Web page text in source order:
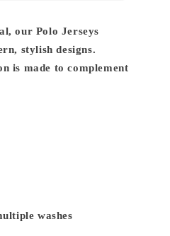
our Polo Jerseys
stylish designs.
is made to complement
washes